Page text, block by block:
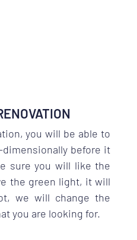
you will be able to
before it
sure you will like the
the green light, it will
we will change the
you are looking for.